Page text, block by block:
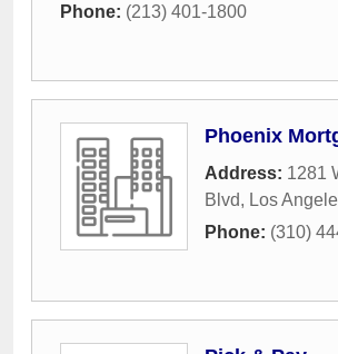
Phone: (213) 401-1800
Phoenix
Address: 1281
Blvd, Los
Phone: (310)